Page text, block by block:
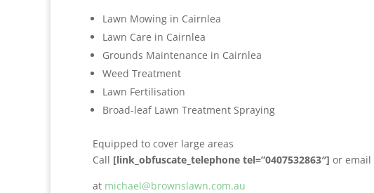
Lawn Mowing in Cairnlea
Lawn Care in Cairnlea
Grounds Maintenance in Cairnlea
Weed Treatment
Lawn Fertilisation
Broad-leaf Lawn Treatment Spraying
Equipped to cover large areas
Call [link_obfuscate_telephone tel=”0407532863″] or email
at michael@brownslawn.com.au